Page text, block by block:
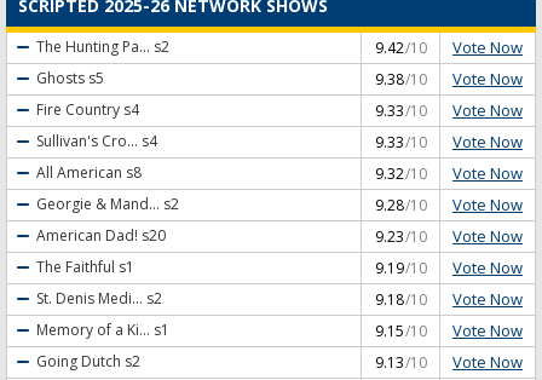
SCRIPTED 2025-26 NETWORK SHOWS
The Hunting Pa... s2 9.42/10 Vote Now
Ghosts s5 9.38/10 Vote Now
Fire Country s4 9.33/10 Vote Now
Sullivan's Cro... s4 9.33/10 Vote Now
All American s8 9.32/10 Vote Now
Georgie & Mand... s2 9.28/10 Vote Now
American Dad! s20 9.23/10 Vote Now
The Faithful s1 9.19/10 Vote Now
St. Denis Medi... s2 9.18/10 Vote Now
Memory of a Ki... s1 9.15/10 Vote Now
Going Dutch s2 9.13/10 Vote Now